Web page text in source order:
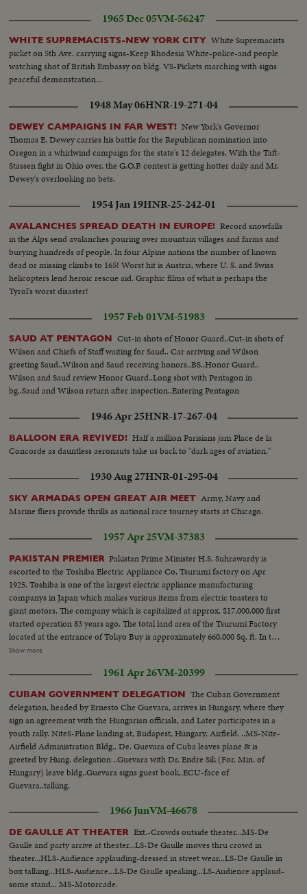
1965 Dec 05VM-56247
WHITE SUPREMACISTS-NEW YORK CITY White Supremacists
picket on 5th Ave. carrying signs-Keep Rhodesia White-police-and people
watching shot of British Embassy on bldg. VS-Pickets marching with signs
peaceful demonstration...
1948 May 06HNR-19-271-04
DEWEY CAMPAIGNS IN FAR WEST! New York's Governor
Thomas E. Dewey carries his battle for the Republican nomination into
Oregon in a whirlwind campaign for the state's 12 delegates. With the Taft-
Stassen fight in Ohio over, the G.O.P. contest is getting hotter daily and Mr.
Dewey's overlooking no bets.
1954 Jan 19HNR-25-242-01
AVALANCHES SPREAD DEATH IN EUROPE! Record snowfalls
in the Alps send avalanches pouring over mountain villages and farms and
burying hundreds of people. In four Alpine nations the number of known
dead or missing climbs to 165! Worst hit is Austria, where U. S. and Swiss
helicopters lend heroic rescue aid. Graphic films of what is perhaps the
Tyrol's worst disaster!
1957 Feb 01VM-51983
SAUD AT PENTAGON Cut-in shots of Honor Guard..Cut-in shots of
Wilson and Chiefs of Staff waiting for Saud.. Car arriving and Wilson
greeting Saud..Wilson and Saud receiving honors..BS..Honor Guard..
Wilson and Saud review Honor Guard..Long shot with Pentagon in
bg..Saud and Wilson return after inspection..Entering Pentagon
1946 Apr 25HNR-17-267-04
BALLOON ERA REVIVED! Half a million Parisians jam Place de la
Concorde as dauntless aeronauts take us back to "dark ages of aviation."
1930 Aug 27HNR-01-295-04
SKY ARMADAS OPEN GREAT AIR MEET Army, Navy and
Marine fliers provide thrills as national race tourney starts at Chicago.
1957 Apr 25VM-37383
PAKISTAN PREMIER Pakistan Prime Minister H.S. Suhrawardy is
escorted to the Toshiba Electric Appliance Co. Tsurumi factory on Apr
1925. Toshiba is one of the largest electric appliance manufacturing
companys in Japan which makes various items from electric toasters to
giant motors. The company which is capitalized at approx. $17,000,000 first
started operation 83 years ago. The total land area of the Tsurumi Factory
located at the entrance of Tokyo Buy is approximately 660,000 Sq. ft. In the
evening of April 25th, Premier Suhrawardy is honored at a galso reception
with members of the diplomatic, leading political figures and other foreign
and domestic dignitaries.
Show more
1961 Apr 26VM-20399
CUBAN GOVERNMENT DELEGATION The Cuban Government
delegation, headed by Ernesto Che Guevara, arrives in Hungary, where they
sign an agreement with the Hungarian officials, and Later participates in a
youth rally. NiteS-Plane landing at, Budapest, Hungary, Airfield. ..MS-Nite-
Airfield Administration Bldg.. De. Guevara of Cuba leaves plane & is
greeted by Hung. delegation ..Guevara with Dr. Endre Sik (For. Min. of
Hungary) leave bldg..Guevara signs guest book..ECU-face of
Guevara..talking.
1966 JunVM-46678
DE GAULLE AT THEATER Ext.-Crowds outside theater...MS-De
Gaulle and party arrive at theater...LS-De Gaulle moves thru crowd in
theater...HLS-Audience applauding-dressed in street wear...LS-De Gaulle in
box talking...HLS-Audience...LS-De Gaulle speaking...LS-Audience applaud-
some stand... MS-Motorcade.